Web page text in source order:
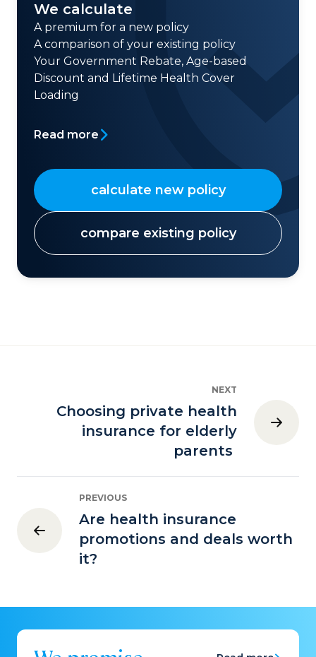
We calculate
A premium for a new policy
A comparison of your existing policy
Your Government Rebate, Age-based
Discount and Lifetime Health Cover
Loading
Read more
calculate new policy
compare existing policy
NEXT
Choosing private health
insurance for elderly
parents
PREVIOUS
Are health insurance
promotions and deals worth
it?